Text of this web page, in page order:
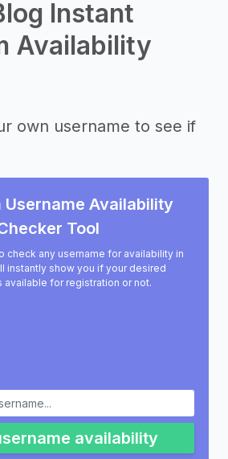
Instant
Availability
own username to see if
Username Availability
Tool
check any username for availability in
instantly show you if your desired
available for registration or not.
availability